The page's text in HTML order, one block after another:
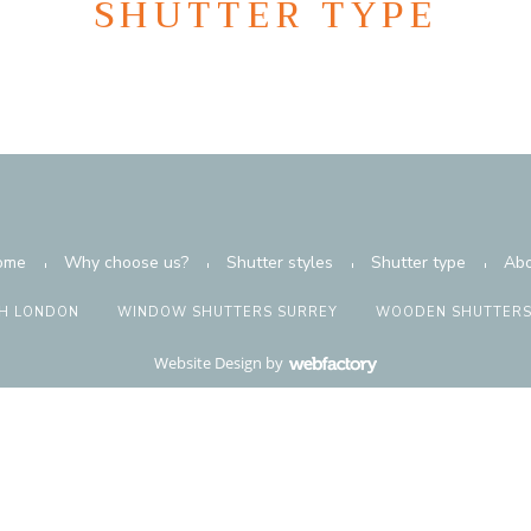
SHUTTER TYPE
Why choose us? Shutter styles Shutter type
LONDON WINDOW SHUTTERS SURREY WOODEN
Website Design by
Webfactory